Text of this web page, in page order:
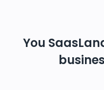
You